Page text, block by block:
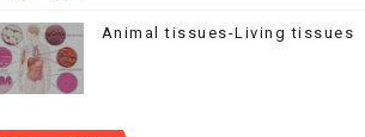
Animal tissues-Living tissues